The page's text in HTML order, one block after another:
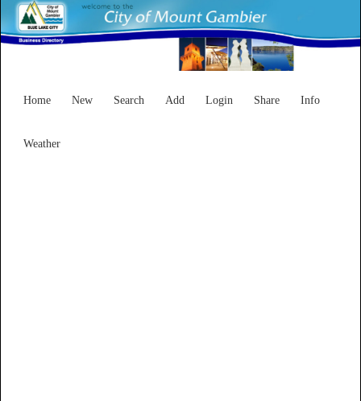
Home New Search Add Login Share Info
Weather